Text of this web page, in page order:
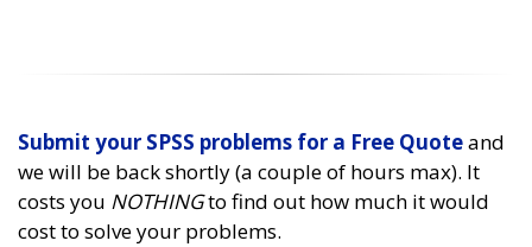
Submit your SPSS problems for a Free Quoteand
we will be back shortly (a couple of hours max). It
costs you NOTHINGto find out how much it would
cost to solve your problems.